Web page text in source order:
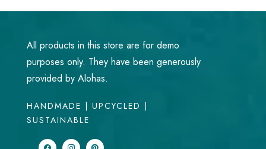
All products in this store are for demo
purposes only. They have been generously
provided by Alohas.
HANDMADE | UPCYCLED |
SUSTAINABLE